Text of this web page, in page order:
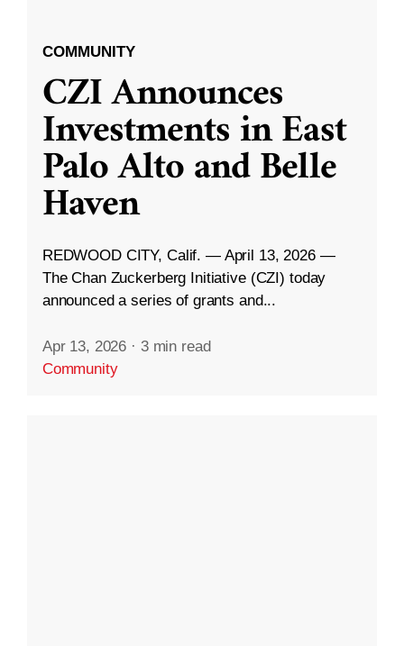
COMMUNITY
CZI Announces
Investments in East
Palo Alto and Belle
Haven
REDWOOD CITY, Calif. — April 13, 2026 —
The Chan Zuckerberg Initiative (CZI) today
announced a series of grants and...
Apr 13, 2026 · 3 min read
Community